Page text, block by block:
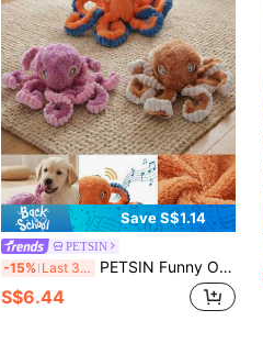
Save S$1.14
PETSIN
-15% Last 3 days PETSIN Funny Octopus Shaped Plush Dog Toy With BB Barking Sound, Interactive Play For Dogs
S$6.44